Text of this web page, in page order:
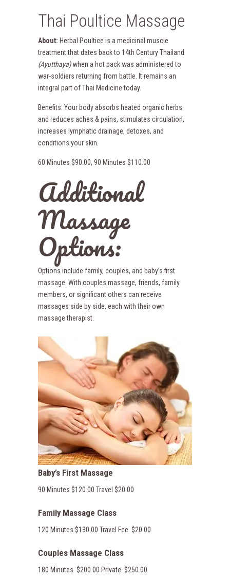
Thai Poultice Massage
About: Herbal Poultice is a medicinal muscle
treatment that dates back to 14th Century Thailand
(Ayutthaya)when a hot pack was administered to
war-soldiers returning from battle. It remains an
integral part of Thai Medicine today.
Benefits: Your body absorbs heated organic herbs
and reduces aches & pains, stimulates circulation,
increases lymphatic drainage, detoxes, and
conditions your skin.
60 Minutes $90.00, 90 Minutes $110.00
Additional
Massage
Options:
Options include family, couples, and baby’s first
massage. With couples massage, friends, family
members, or significant others can receive
massages side by side, each with their own
massage therapist.
Baby’s First Massage
90 Minutes $120.00 Travel $20.00
Family Massage Class
120 Minutes $130.00 Travel Fee $20.00
Couples Massage Class
180 Minutes $200.00 Private $250.00